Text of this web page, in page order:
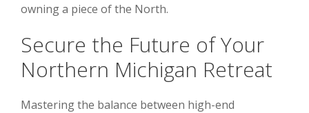
owning a piece of the North.
Secure the Future of Your
Northern Michigan Retreat
Mastering the balance between high-end